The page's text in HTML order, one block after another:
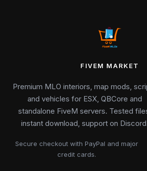
FIVEM MARKET
Premium MLO interiors, map mods,
and vehicles for ESX, QBCore and
standalone FiveM servers. Tested
instant download, support on
Secure checkout with PayPal and major
credit cards.